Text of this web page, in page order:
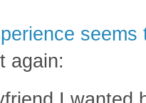
again: